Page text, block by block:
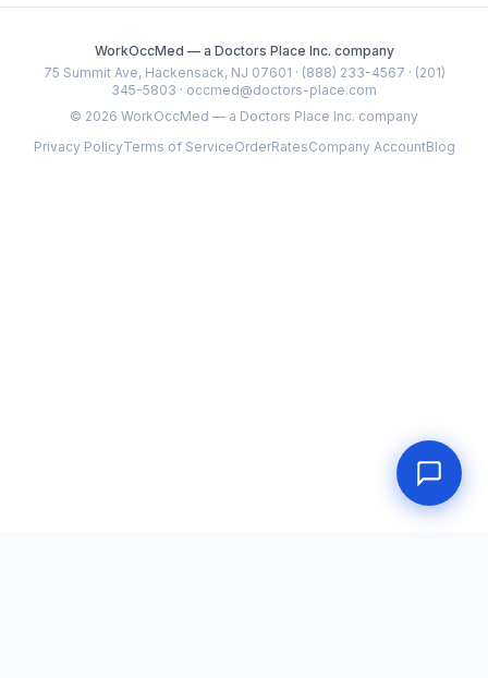
WorkOccMed — a Doctors Place Inc. company
75 Summit Ave, Hackensack, NJ 07601 · (888) 233-4567 · (201)
345-5803 · occmed@doctors-place.com
© 2026 WorkOccMed — a Doctors Place Inc. company
Privacy PolicyTerms of ServiceOrderRatesCompany AccountBlog